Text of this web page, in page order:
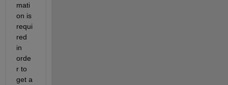
mati
on is
requi
red
in
orde
r to
get a